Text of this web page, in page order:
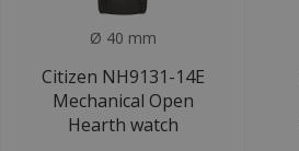
Ø 40 mm
Citizen NH9131-14E
Mechanical Open
Hearth watch